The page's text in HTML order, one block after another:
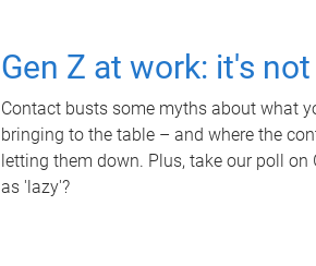
Gen Z at work: it's
Contact busts some myths about what
bringing to the table – and where the
letting them down. Plus, take our poll on
as 'lazy'?